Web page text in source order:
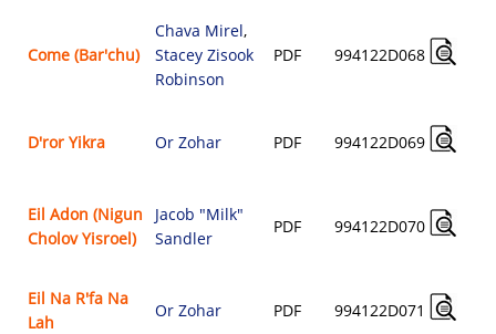
Come (Bar'chu)
Chava Mirel,
Stacey Zisook
Robinson
PDF 994122D068
D'ror Yikra Or Zohar PDF 994122D069
Eil Adon (Nigun
Cholov Yisroel)
Jacob "Milk"
Sandler
PDF 994122D070
Eil Na R'fa Na
Lah
Or Zohar PDF 994122D071